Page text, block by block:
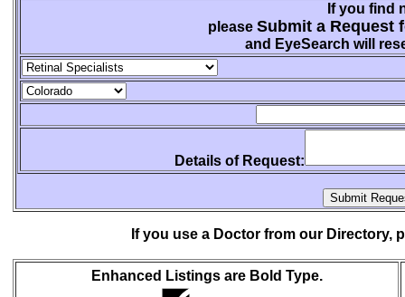
If you find
please Submit a Request
and EyeSearch will
Details of Request:
If you use a Doctor from our Directory,
Enhanced Listings are Bold Type.